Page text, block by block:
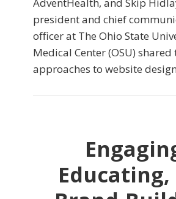
AdventHealth, and Skip
president and chief
officer at The Ohio State
Medical Center (OSU)
approaches to website
Educating,